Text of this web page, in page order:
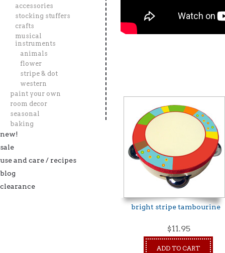
accessories
stocking stuffers
crafts
musical
instruments
animals
flower
stripe & dot
western
paint your own
room decor
seasonal
baking
new!
sale
use and care / recipes
blog
clearance
bright stripe tambourine
$11.95
ADD TO CART